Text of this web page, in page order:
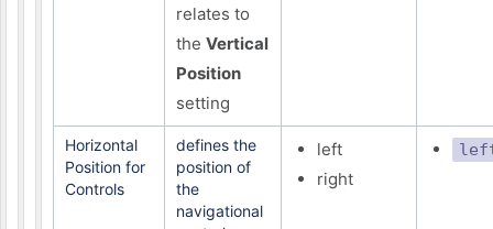
relates to
the Vertical
Position
setting
Horizontal
Position for
Controls
defines the
position of
the
navigational
left
right